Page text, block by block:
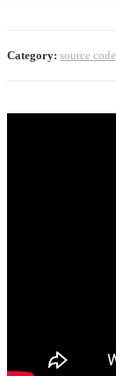
Category: source code